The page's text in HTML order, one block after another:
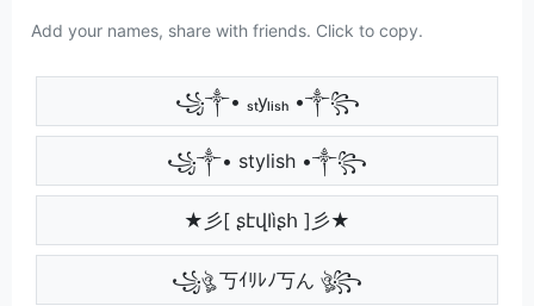
Add your names, share with friends. Click to copy.
꧁༒• ₛₜyₗᵢₛₕ •༒꧂
꧁༒• stylish •༒꧂
★彡[ ʂէվӀìʂհ ]彡★
꧁ঔৣ 丂ｲﾘﾚﾉ丂ん ঔৣ꧂